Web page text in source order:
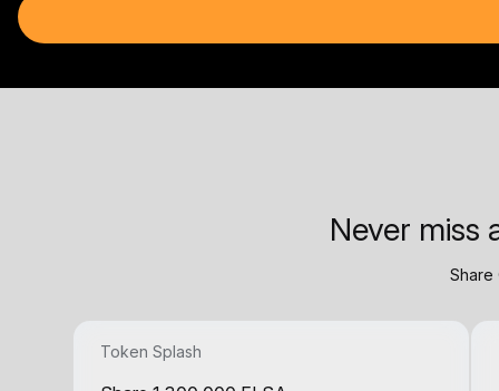
Never miss
Share
Token Splash